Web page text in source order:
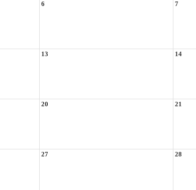
6 7
13 14
20 21
27 28